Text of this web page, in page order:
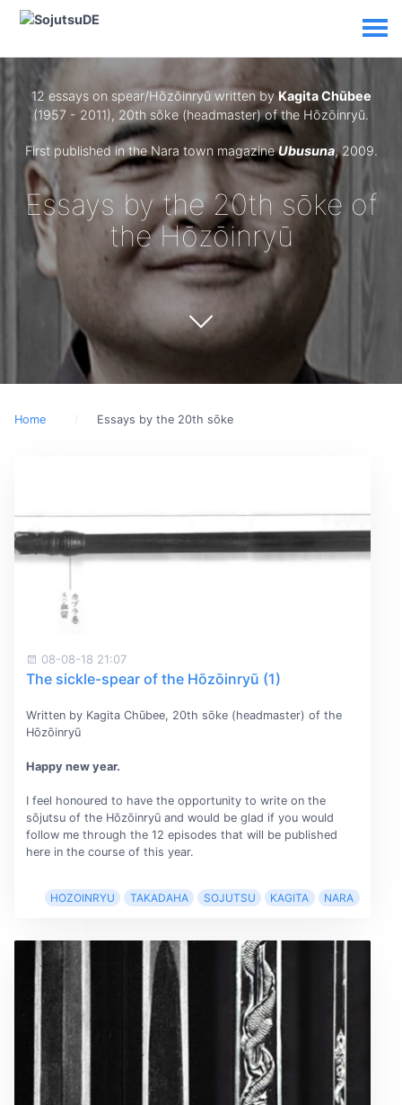
12 essays on spear/Hōzōinryū written by Kagita Chūbee
(1957 - 2011), 20th sōke (headmaster) of the Hōzōinryū.
First published in the Nara town magazineUbusuna, 2009.
Essays by the 20th sōke of
the Hōzōinryū
Home Essays by the 20th sōke
08-08-18 21:07
The sickle-spear of the Hōzōinryū (1)
Written by Kagita Chūbee, 20th sōke (headmaster) of the
Hōzōinryū
Happy new year.
I feel honoured to have the opportunity to write on the
sōjutsu of the Hōzōinryū and would be glad if you would
follow me through the 12 episodes that will be published
here in the course of this year.
HOZOINRYU TAKADAHA SOJUTSU KAGITA NARA